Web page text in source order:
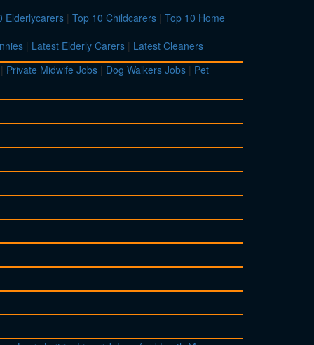
Elderlycarers | Top 10 Childcarers | Top 10 Home
| Latest Elderly Carers | Latest Cleaners
| Private Midwife Jobs | Dog Walkers Jobs | Pet